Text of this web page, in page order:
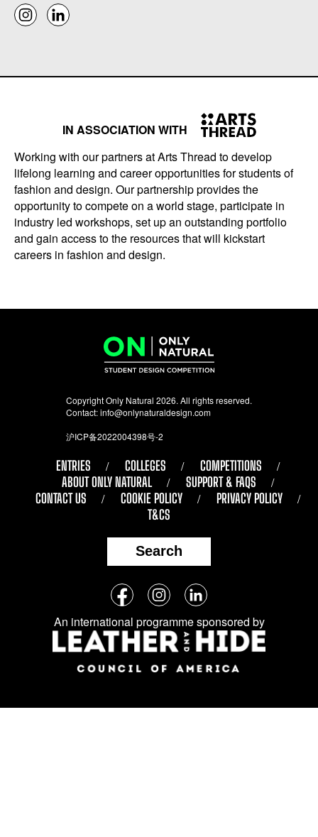
IN ASSOCIATION WITH
Working with our partners at Arts Thread to develop
lifelong learning and career opportunities for students of
fashion and design. Our partnership provides the
opportunity to compete on a world stage, participate in
industry led workshops, set up an outstanding portfolio
and gain access to the resources that will kickstart
careers in fashion and design.
Copyright Only Natural 2026. All rights reserved.
Contact:info@onlynaturaldesign.com
沪ICP备2022004398号-2
ENTRIES COLLEGES
COMPETITIONS
ABOUT ONLY NATURAL
SUPPORT & FAQS
CONTACT US
COOKIE POLICY
PRIVACY POLICY
T&CS
Search
Follow
us
on
social
media:
FacebookInstagramLinkedIn
An international programme sponsored by